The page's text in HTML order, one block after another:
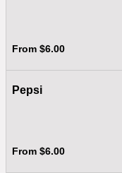
From $6.00
Pepsi
From $6.00